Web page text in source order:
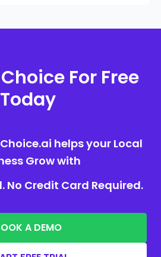
For Free
Today
helps your Local
Grow with
No Credit Card Required.
A DEMO